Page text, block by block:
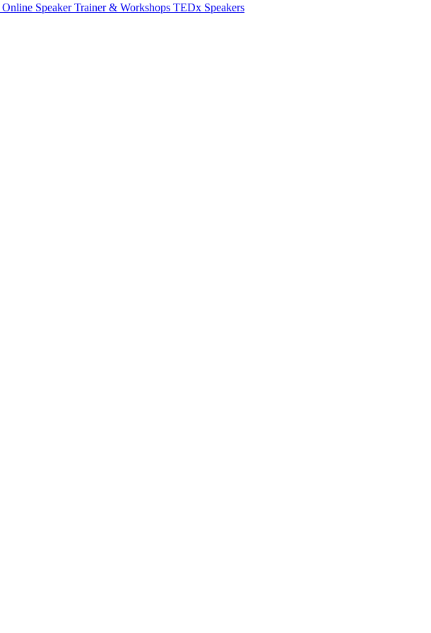
Online SpeakerTrainer & Workshops TEDx Speakers